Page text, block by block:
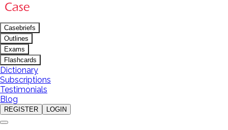
Casebriefs
Outlines
Exams
Flashcards
Dictionary
Subscriptions
Testimonials
Blog
REGISTER LOGIN